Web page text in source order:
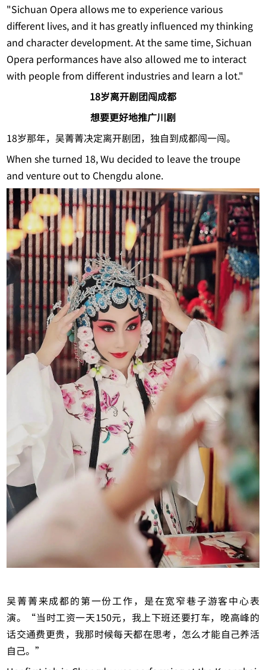
"Sichuan Opera allows me to experience various
different lives, and it has greatly influenced my thinking
and character development. At the same time, Sichuan
Opera performances have also allowed me to interact
with people from different industries and learn a lot."
18岁离开剧团闯成都
想要更好地推广川剧
18岁那年，吴菁菁决定离开剧团，独自到成都闯一闯。
When she turned 18, Wu decided to leave the troupe
and venture out to Chengdu alone.
吴菁菁来成都的第一份工作，是在宽窄巷子游客中心表
演。“当时工资一天150元，我上下班还要打车，晚高峰的
话交通费更贵，我那时候每天都在思考，怎么才能自己养活
自己。”